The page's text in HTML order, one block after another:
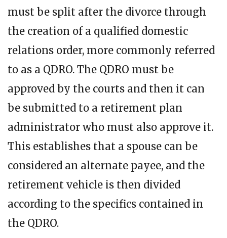
must be split after the divorce through
the creation of a qualified domestic
relations order, more commonly referred
to as a QDRO. The QDRO must be
approved by the courts and then it can
be submitted to a retirement plan
administrator who must also approve it.
This establishes that a spouse can be
considered an alternate payee, and the
retirement vehicle is then divided
according to the specifics contained in
the QDRO.